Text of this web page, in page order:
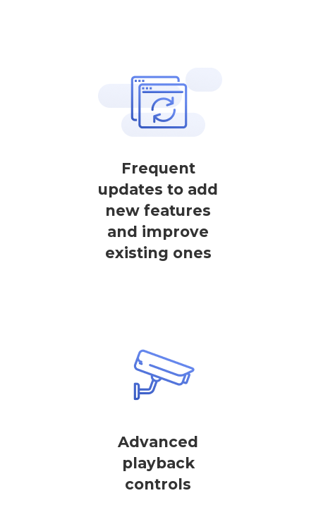
Frequent
updates to add
new features
and improve
existing ones
Advanced
playback
controls